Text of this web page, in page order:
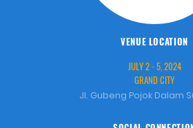
VENUE LOCATION
JULY 2 - 5, 2024
GRAND CITY
Jl. Gubeng Pojok Dalam